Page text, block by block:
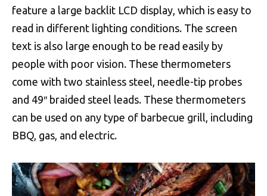
feature a large backlit LCD display, which is easy to
read in different lighting conditions. The screen
text is also large enough to be read easily by
people with poor vision. These thermometers
come with two stainless steel, needle-tip probes
and 49″ braided steel leads. These thermometers
can be used on any type of barbecue grill, including
BBQ, gas, and electric.